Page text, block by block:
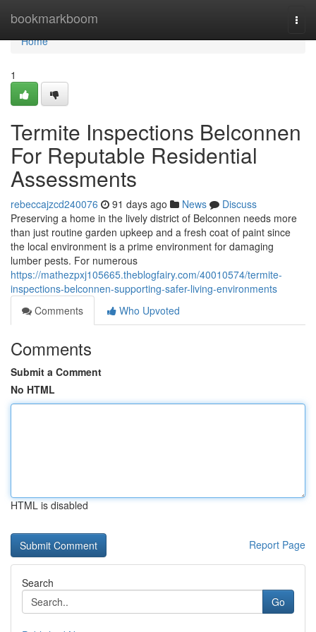
bookmarkboom
Home
Home
1
Termite Inspections Belconnen
For Reputable Residential
Assessments
rebeccajzcd240076 91 days ago News
Discuss
Preserving a home in the lively district of Belconnen needs more
than just routine garden upkeep and a fresh coat of paint since
the local environment is a prime environment for damaging
lumber pests. For numerous
https://mathezpxj105665.theblogfairy.com/40010574/termite-
inspections-belconnen-supporting-safer-living-environments
Comments
Who Upvoted
Comments
Submit a Comment
No HTML
HTML is disabled
Report Page
Search
Go